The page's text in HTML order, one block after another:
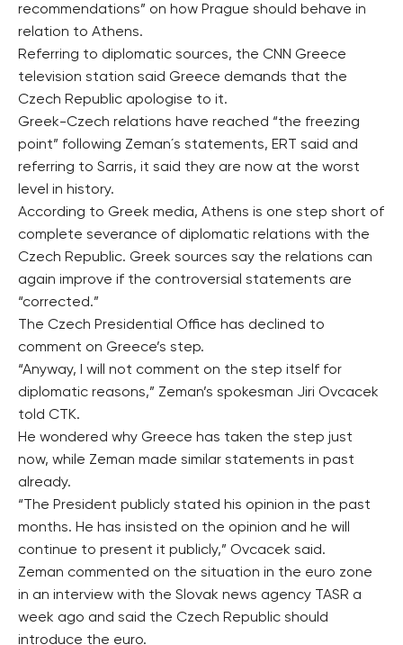
recommendations” on how Prague should behave in
relation to Athens.
Referring to diplomatic sources, the CNN Greece
television station said Greece demands that the
Czech Republic apologise to it.
Greek-Czech relations have reached “the freezing
point” following Zeman´s statements, ERT said and
referring to Sarris, it said they are now at the worst
level in history.
According to Greek media, Athens is one step short of
complete severance of diplomatic relations with the
Czech Republic. Greek sources say the relations can
again improve if the controversial statements are
“corrected.”
The Czech Presidential Office has declined to
comment on Greece’s step.
“Anyway, I will not comment on the step itself for
diplomatic reasons,” Zeman’s spokesman Jiri Ovcacek
told CTK.
He wondered why Greece has taken the step just
now, while Zeman made similar statements in past
already.
“The President publicly stated his opinion in the past
months. He has insisted on the opinion and he will
continue to present it publicly,” Ovcacek said.
Zeman commented on the situation in the euro zone
in an interview with the Slovak news agency TASR a
week ago and said the Czech Republic should
introduce the euro.